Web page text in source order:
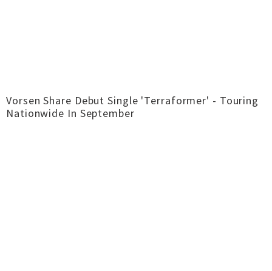
Vorsen Share Debut Single 'Terraformer' - Touring
Nationwide In September